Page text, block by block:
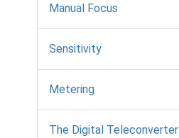
Manual Focus
Sensitivity
Metering
The Digital Teleconverter